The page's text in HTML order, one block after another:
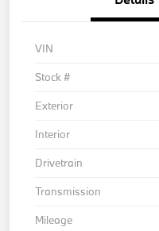
VIN
Stock #
Exterior
Interior
Drivetrain
Transmission
Mileage